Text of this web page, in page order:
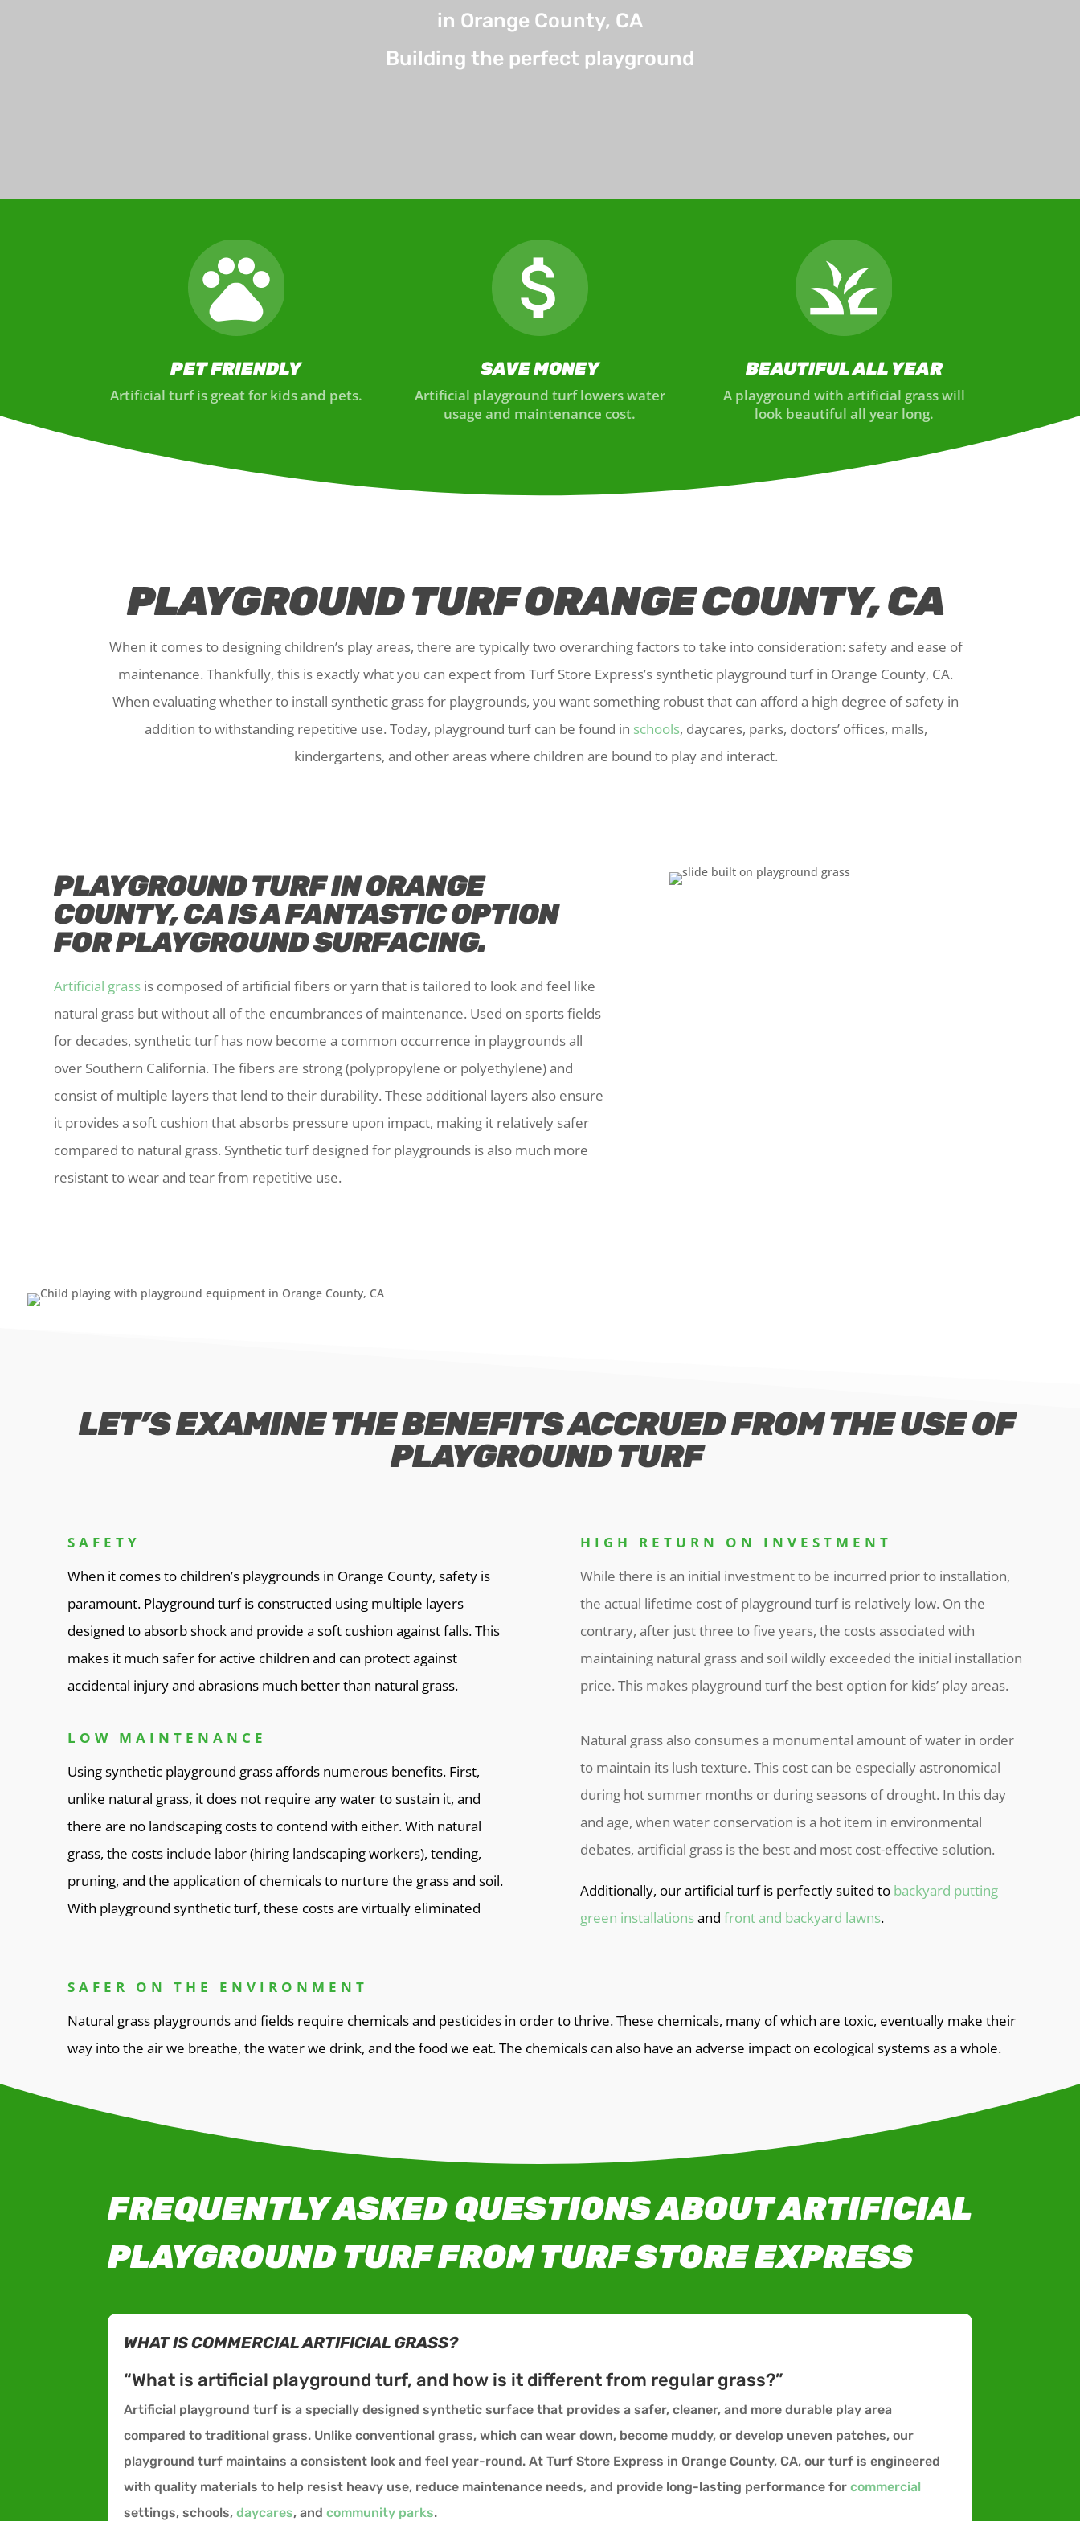
in Orange County, CA
Building the perfect playground
PET FRIENDLY
Artificial turf is great for kids and pets.
SAVE MONEY
Artificial playground turf lowers water
usage and maintenance cost.
BEAUTIFUL ALL YEAR
A playground with artificial grass will
look beautiful all year long.
PLAYGROUND TURF ORANGE COUNTY, CA
When it comes to designing children’s play areas, there are typically two overarching factors to take into consideration: safety and ease of
maintenance. Thankfully, this is exactly what you can expect from Turf Store Express’s synthetic playground turf in Orange County, CA.
When evaluating whether to install synthetic grass for playgrounds, you want something robust that can afford a high degree of safety in
addition to withstanding repetitive use. Today, playground turf can be found in schools, daycares, parks, doctors’ offices, malls,
kindergartens, and other areas where children are bound to play and interact.
PLAYGROUND TURF IN ORANGE
COUNTY, CA IS A FANTASTIC OPTION
FOR PLAYGROUND SURFACING.
Artificial grass is composed of artificial fibers or yarn that is tailored to look and feel like
natural grass but without all of the encumbrances of maintenance. Used on sports fields
for decades, synthetic turf has now become a common occurrence in playgrounds all
over Southern California. The fibers are strong (polypropylene or polyethylene) and
consist of multiple layers that lend to their durability. These additional layers also ensure
it provides a soft cushion that absorbs pressure upon impact, making it relatively safer
compared to natural grass. Synthetic turf designed for playgrounds is also much more
resistant to wear and tear from repetitive use.
LET’S EXAMINE THE BENEFITS ACCRUED FROM THE USE OF
PLAYGROUND TURF
SAFETY
When it comes to children’s playgrounds in Orange County, safety is
paramount. Playground turf is constructed using multiple layers
designed to absorb shock and provide a soft cushion against falls. This
makes it much safer for active children and can protect against
accidental injury and abrasions much better than natural grass.
LOW MAINTENANCE
Using synthetic playground grass affords numerous benefits. First,
unlike natural grass, it does not require any water to sustain it, and
there are no landscaping costs to contend with either. With natural
grass, the costs include labor (hiring landscaping workers), tending,
pruning, and the application of chemicals to nurture the grass and soil.
With playground synthetic turf, these costs are virtually eliminated
HIGH RETURN ON INVESTMENT
While there is an initial investment to be incurred prior to installation,
the actual lifetime cost of playground turf is relatively low. On the
contrary, after just three to five years, the costs associated with
maintaining natural grass and soil wildly exceeded the initial installation
price. This makes playground turf the best option for kids’ play areas.
Natural grass also consumes a monumental amount of water in order
to maintain its lush texture. This cost can be especially astronomical
during hot summer months or during seasons of drought. In this day
and age, when water conservation is a hot item in environmental
debates, artificial grass is the best and most cost-effective solution.
Additionally, our artificial turf is perfectly suited to backyard putting
green installationsandfront and backyard lawns.
SAFER ON THE ENVIRONMENT
Natural grass playgrounds and fields require chemicals and pesticides in order to thrive. These chemicals, many of which are toxic, eventually make their
way into the air we breathe, the water we drink, and the food we eat. The chemicals can also have an adverse impact on ecological systems as a whole.
FREQUENTLY ASKED QUESTIONS ABOUT ARTIFICIAL
PLAYGROUND TURF FROM TURF STORE EXPRESS
WHAT IS COMMERCIAL ARTIFICIAL GRASS?
“What is artificial playground turf, and how is it different from regular grass?”
Artificial playground turf is a specially designed synthetic surface that provides a safer, cleaner, and more durable play area
compared to traditional grass. Unlike conventional grass, which can wear down, become muddy, or develop uneven patches, our
playground turf maintains a consistent look and feel year-round. At Turf Store Express in Orange County, CA, our turf is engineered
with quality materials to help resist heavy use, reduce maintenance needs, and provide long-lasting performance forcommercial
settings, schools,daycares, andcommunity parks.